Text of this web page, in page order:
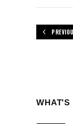
WHAT'S